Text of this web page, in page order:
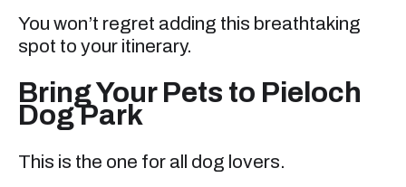
You won’t regret adding this breathtaking
spot to your itinerary.
Bring Your Pets to Pieloch
Dog Park
This is the one for all dog lovers.